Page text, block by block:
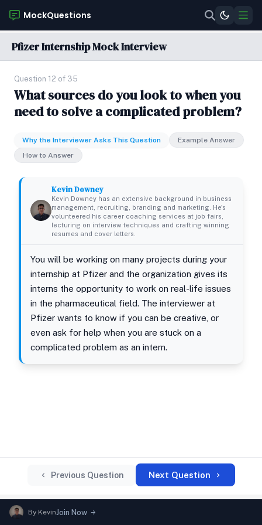
MockQuestions
Pfizer Internship Mock Interview
Question 12 of 35
What sources do you look to when you
need to solve a complicated problem?
Why the Interviewer Asks This Question
Example Answer
How to Answer
Kevin Downey
Kevin Downey has an extensive background in business
management, recruiting, branding and marketing. He's
volunteered his career coaching services at job fairs,
lecturing on interview techniques and crafting winning
resumes and cover letters.
You will be working on many projects during your
internship at Pfizer and the organization gives its
interns the opportunity to work on real-life issues
in the pharmaceutical field. The interviewer at
Pfizer wants to know if you can be creative, or
even ask for help when you are stuck on a
complicated problem as an intern.
Previous Question Next Question
By KevinJoin Now